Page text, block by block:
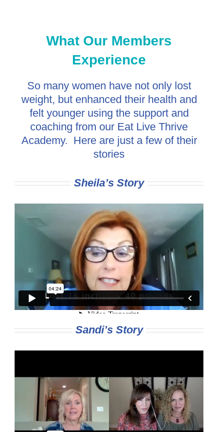
What Our Members
Experience
So many women have not only lost
weight, but enhanced their health and
felt younger using the support and
coaching from our Eat Live Thrive
Academy. Here are just a few of their
stories
Sheila’s Story
Sandi’s Story